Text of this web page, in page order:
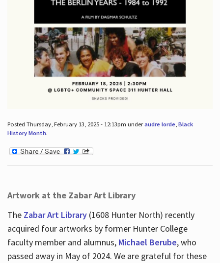
Posted Thursday, February 13, 2025 - 12:13pm underaudre lorde, Black
History Month.
Artwork at the Zabar Art Library
The Zabar Art Library(1608 Hunter North) recently
acquired four artworks by former Hunter College
faculty member and alumnus, Michael Berube, who
passed away in May of 2024. We are grateful for these